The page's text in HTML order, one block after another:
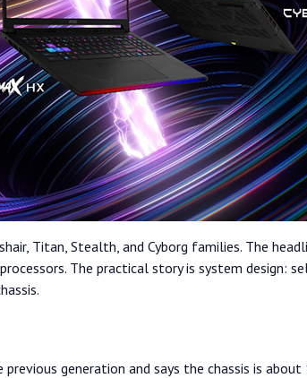
Titan, Stealth, and Cyborg families. The
The practical story is system design:
generation and says the chassis is